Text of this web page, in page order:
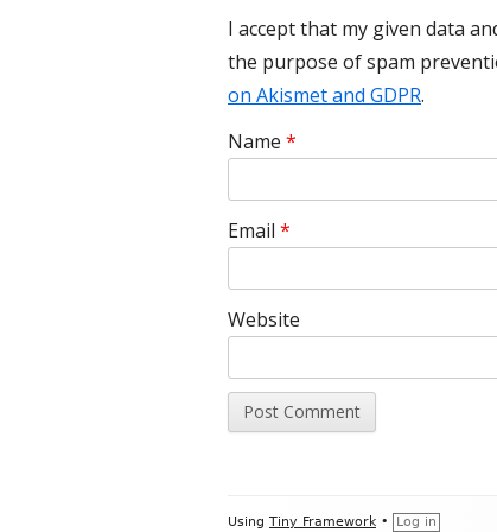
I accept that my given data
the purpose of spam
on Akismet and GDPR.
Name *
Email *
Website
Footer
Using Tiny Framework • Log in